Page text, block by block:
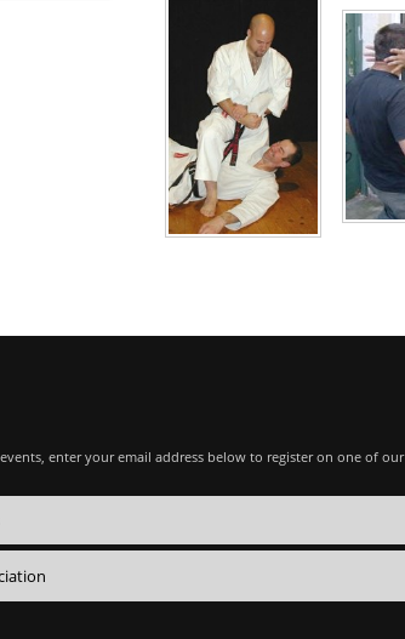
enter your email address below to register on one of our